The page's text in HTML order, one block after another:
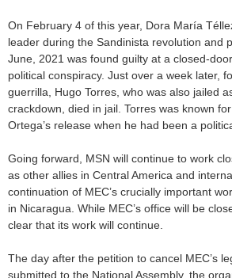
On February 4 of this year, Dora María
leader during the Sandinista revolution and
June, 2021 was found guilty at a closed-
political conspiracy. Just over a week later,
guerrilla, Hugo Torres, who was also jailed
crackdown, died in jail. Torres was known
Ortega’s release when he had been a
Going forward, MSN will continue to work
as other allies in Central America and
continuation of MEC’s crucially important
in Nicaragua. While MEC’s office will be
clear that its work will continue.
The day after the petition to cancel MEC’s
submitted to the National Assembly, the